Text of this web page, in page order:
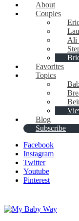
About
Couples
Ali
Favorites
Topics
Blog
Subscribe
Facebook
Instagram
Twitter
Youtube
Pinterest